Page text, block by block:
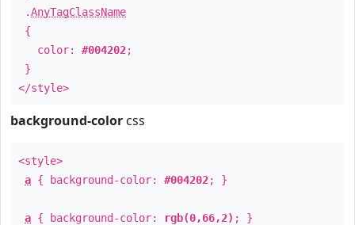
.AnyTagClassName
{
color: #004202;
}
</style>
background-color css
<style>
a { background-color: #004202; }
a { background-color: rgb(0,66,2) ; }